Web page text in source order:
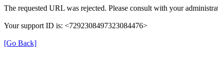
The requested URL was rejected. Please consult with your
Your support ID is: <7292308497323084476>
[Go Back]